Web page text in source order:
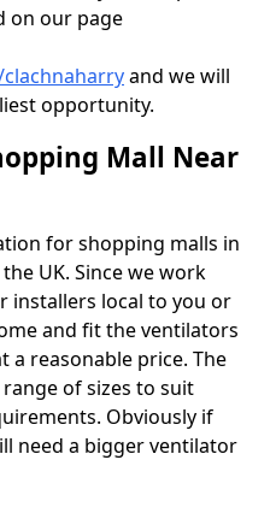
on our page
and we will
opportunity.
Mall Near
for shopping malls in
UK. Since we work
installers local to you or
and fit the ventilators
a reasonable price. The
of sizes to suit
Obviously if
need a bigger ventilator